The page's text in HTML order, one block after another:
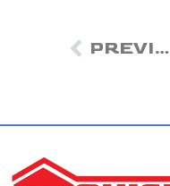
PREVIOUS